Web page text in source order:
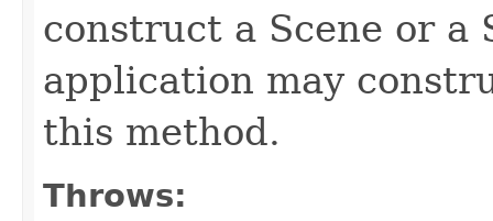
construct a Scene or a
application may
this method.
Throws: